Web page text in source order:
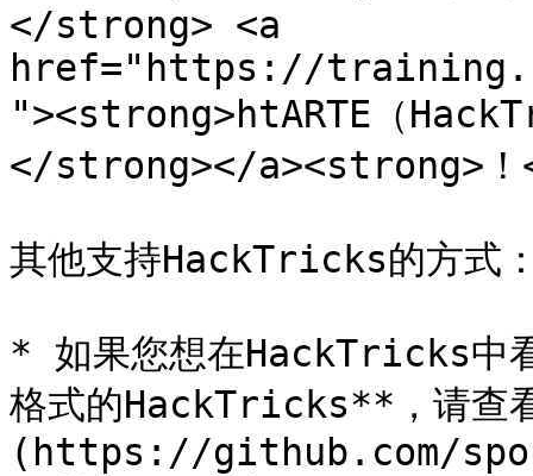
</strong> <a
href="https://
"><strong>htARTE（
</strong></a><strong>！
其他支持HackTricks的方式
* 如果您想在HackTricks中
格式的HackTricks**，请
(https://github.com/